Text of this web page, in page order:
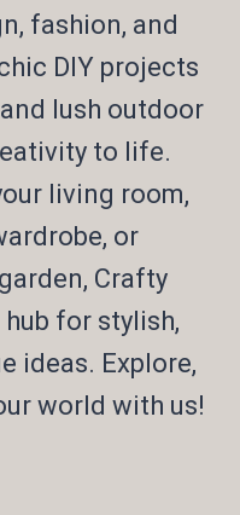
fashion, and
DIY projects
lush outdoor
to life.
living room,
or
Crafty
for stylish,
ideas. Explore,
world with us!